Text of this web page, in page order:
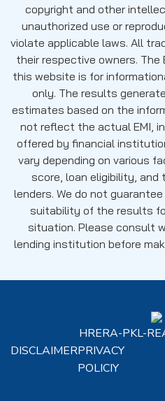
copyright and other
unauthorized use or
violate applicable laws. All
their respective owners. The
this website is for
only. The results
estimates based on the
not reflect the actual EMI,
offered by financial
vary depending on various
score, loan eligibility, and
lenders. We do not
suitability of the results
situation. Please consult
lending institution before
HRERA-PKL-
DISCLAIMERPRIVACY
POLICIY